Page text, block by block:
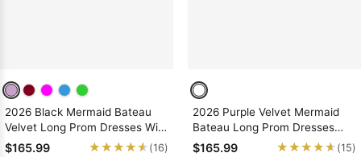
2026 Black Mermaid Bateau
Velvet Long Prom Dresses With
Appliques
$165.99 ★★★★★
★★★★★ (16)
2026 Purple Velvet Mermaid
Bateau Long Prom Dresses
With Appliques
$165.99 ★★★★★
★★★★★ (15)